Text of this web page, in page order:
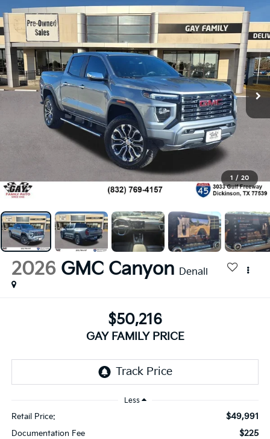
1 / 20
2026 GMC Canyon Denali
$50,216
GAY FAMILY PRICE
Less
Retail Price: $49,991
Documentation Fee $225